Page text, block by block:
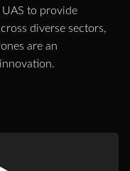
to provide
diverse sectors,
are an